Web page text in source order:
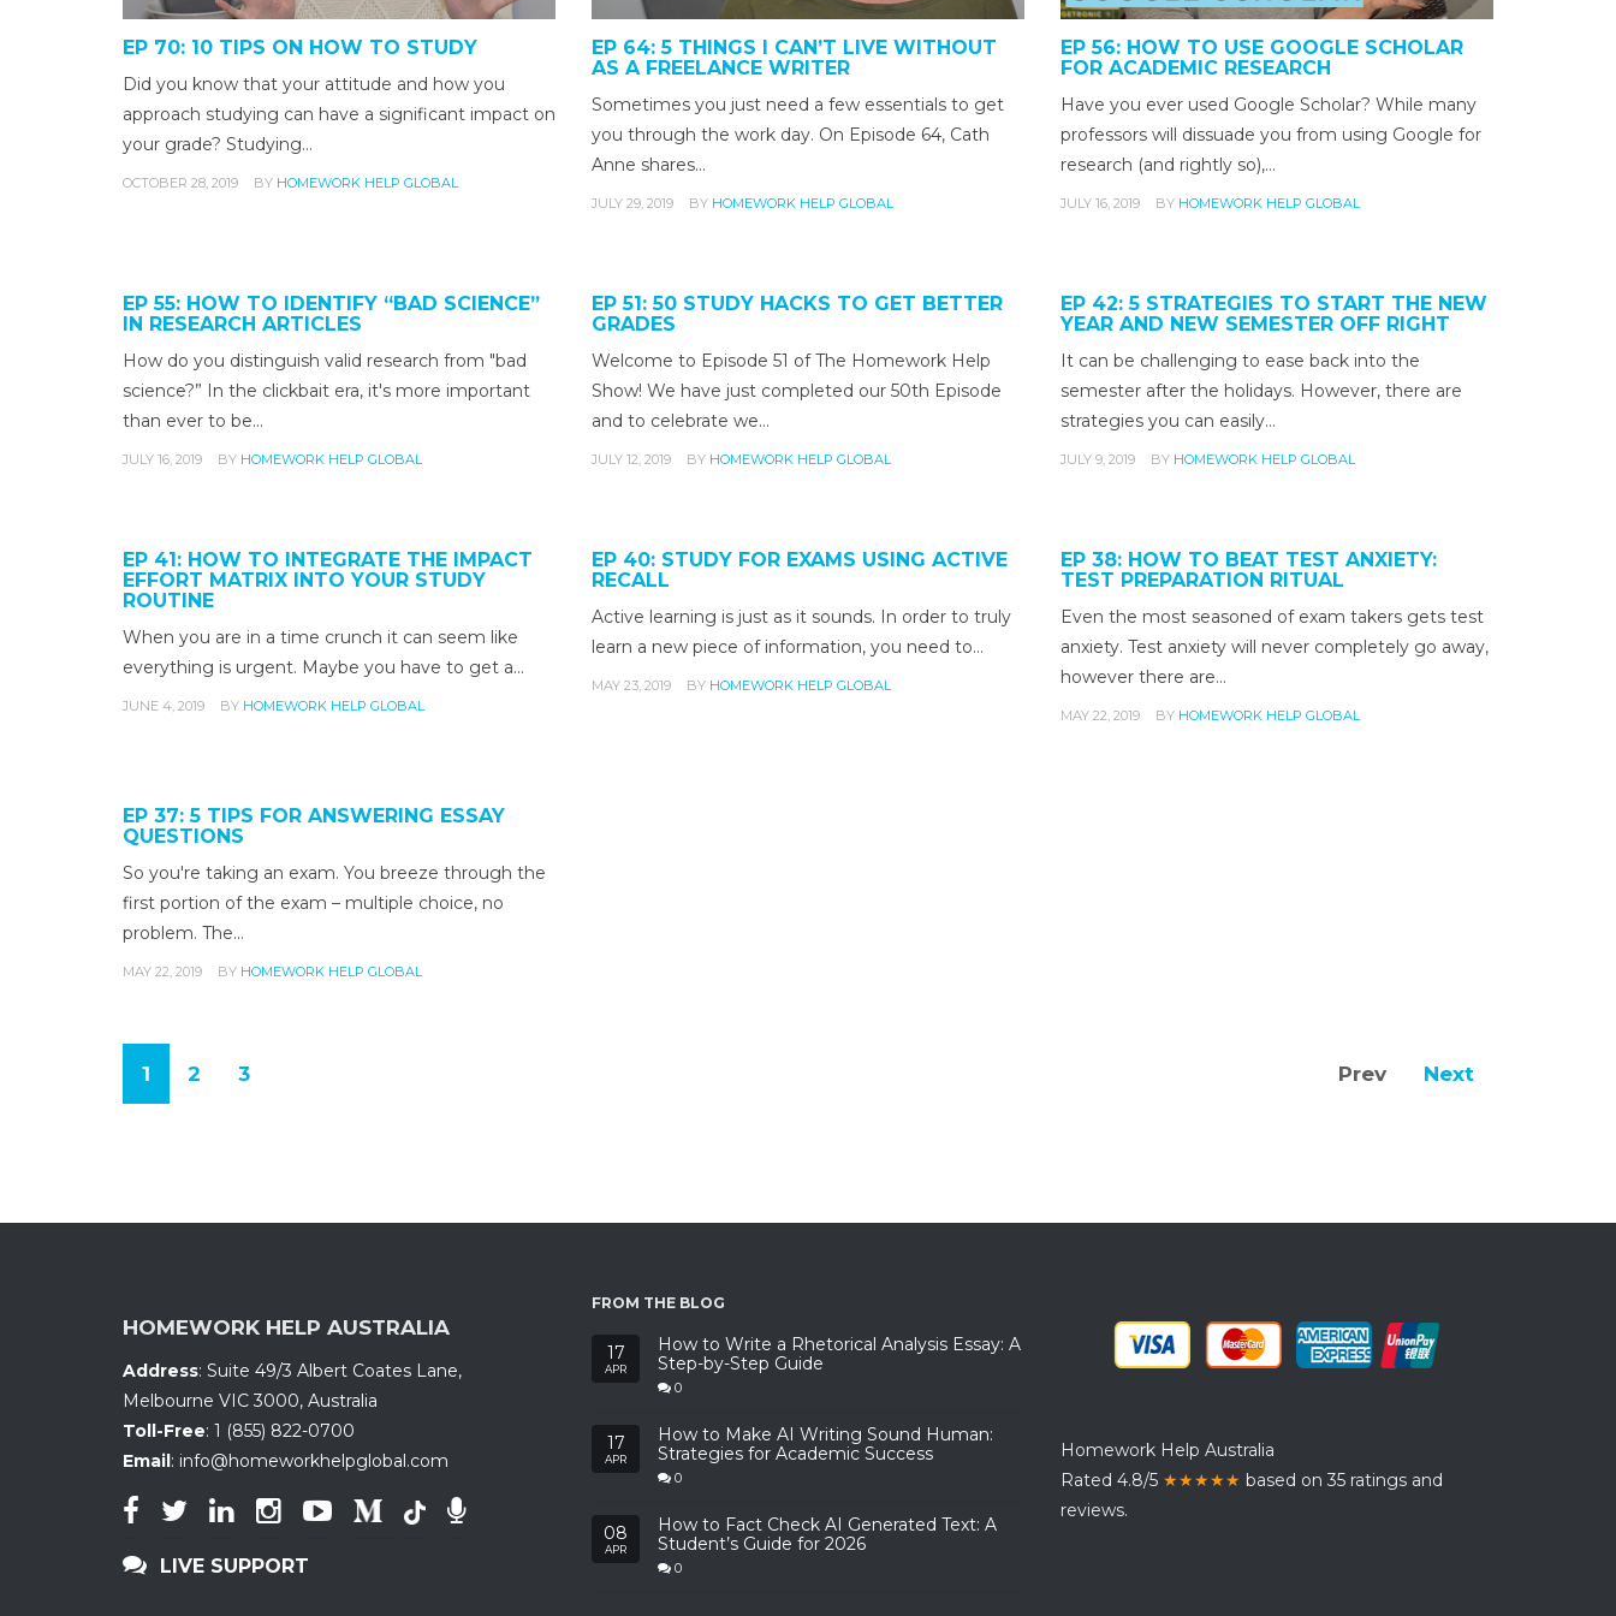
EP 70: 10 TIPS ON HOW TO STUDY
Did you know that your attitude and how you
approach studying can have a significant impact on
your grade? Studying…
OCTOBER 28, 2019 BY HOMEWORK HELP GLOBAL
EP 64: 5 THINGS I CAN’T LIVE WITHOUT
AS A FREELANCE WRITER
Sometimes you just need a few essentials to get
you through the work day. On Episode 64, Cath
Anne shares…
JULY 29, 2019 BY HOMEWORK HELP GLOBAL
EP 56: HOW TO USE GOOGLE SCHOLAR
FOR ACADEMIC RESEARCH
Have you ever used Google Scholar? While many
professors will dissuade you from using Google for
research (and rightly so),…
JULY 16, 2019 BY HOMEWORK HELP GLOBAL
EP 55: HOW TO IDENTIFY “BAD SCIENCE”
IN RESEARCH ARTICLES
How do you distinguish valid research from "bad
science?” In the clickbait era, it's more important
than ever to be…
JULY 16, 2019 BY HOMEWORK HELP GLOBAL
EP 51: 50 STUDY HACKS TO GET BETTER
GRADES
Welcome to Episode 51 of The Homework Help
Show! We have just completed our 50th Episode
and to celebrate we…
JULY 12, 2019 BY HOMEWORK HELP GLOBAL
EP 42: 5 STRATEGIES TO START THE NEW
YEAR AND NEW SEMESTER OFF RIGHT
It can be challenging to ease back into the
semester after the holidays. However, there are
strategies you can easily…
JULY 9, 2019 BY HOMEWORK HELP GLOBAL
EP 41: HOW TO INTEGRATE THE IMPACT
EFFORT MATRIX INTO YOUR STUDY
ROUTINE
When you are in a time crunch it can seem like
everything is urgent. Maybe you have to get a…
JUNE 4, 2019 BY HOMEWORK HELP GLOBAL
EP 40: STUDY FOR EXAMS USING ACTIVE
RECALL
Active learning is just as it sounds. In order to truly
learn a new piece of information, you need to…
MAY 23, 2019 BY HOMEWORK HELP GLOBAL
EP 38: HOW TO BEAT TEST ANXIETY:
TEST PREPARATION RITUAL
Even the most seasoned of exam takers gets test
anxiety. Test anxiety will never completely go away,
however there are…
MAY 22, 2019 BY HOMEWORK HELP GLOBAL
EP 37: 5 TIPS FOR ANSWERING ESSAY
QUESTIONS
So you're taking an exam. You breeze through the
first portion of the exam – multiple choice, no
problem. The…
MAY 22, 2019 BY HOMEWORK HELP GLOBAL
1
r
t
)
2 3 Prev Next
HOMEWORK HELP AUSTRALIA
Address: Suite 49/3 Albert Coates Lane,
Melbourne VIC 3000, Australia
Toll-Free: 1 (855) 822-0700
Email: info@homeworkhelpglobal.com
LIVE SUPPORT
FROM THE BLOG
17
APR
How to Write a Rhetorical Analysis Essay: A
Step-by-Step Guide
0
17
APR
How to Make AI Writing Sound Human:
Strategies for Academic Success
0
08
APR
How to Fact Check AI Generated Text: A
Student’s Guide for 2026
0
Homework Help Australia
Rated 4.8/5 ★★★★★ based on 35 ratings and
reviews.